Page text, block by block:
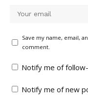
Save my name, email,
comment.
Notify me of
Notify me of new